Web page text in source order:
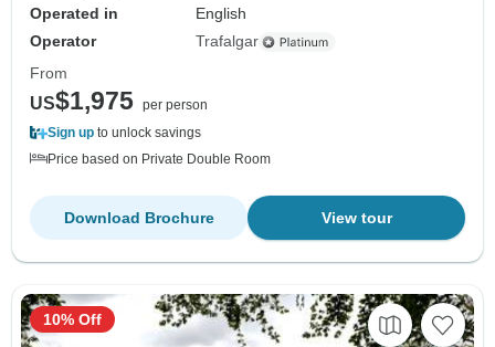
Operated in
English
Operator
Trafalgar
From
US$1,975 per person
Sign up to unlock savings
Price based on Private Double Room
View tour
Download Brochure
10% Off